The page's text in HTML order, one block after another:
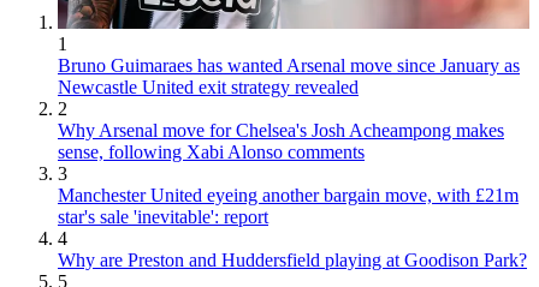
1
Bruno Guimaraes has wanted Arsenal move since January as
Newcastle United exit strategy revealed
2
Why Arsenal move for Chelsea's Josh Acheampong makes
sense, following Xabi Alonso comments
3
Manchester United eyeing another bargain move, with £21m
star's sale 'inevitable': report
4
Why are Preston and Huddersfield playing at Goodison Park?
5